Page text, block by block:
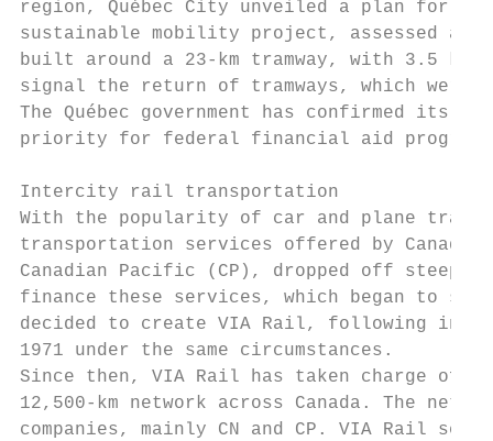
region, Québec City unveiled a plan for
sustainable mobility project, assessed
built around a 23-km tramway, with 3.5
signal the return of tramways, which were
The Québec government has confirmed its
priority for federal financial aid
Intercity rail transportation
With the popularity of car and plane
transportation services offered by
Canadian Pacific (CP), dropped off
finance these services, which began to
decided to create VIA Rail, following in
1971 under the same circumstances.
Since then, VIA Rail has taken charge
12,500-km network across Canada. The
companies, mainly CN and CP. VIA Rail